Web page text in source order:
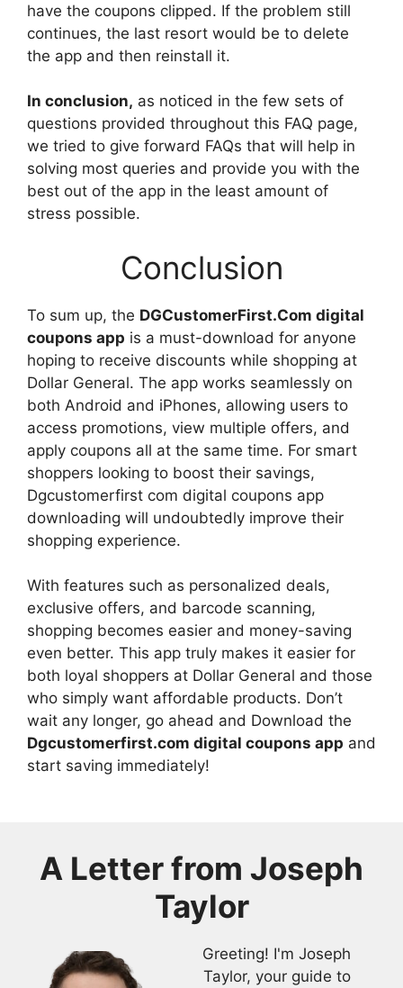
have the coupons clipped. If the problem still
continues, the last resort would be to delete
the app and then reinstall it.
In conclusion, as noticed in the few sets of
questions provided throughout this FAQ page,
we tried to give forward FAQs that will help in
solving most queries and provide you with the
best out of the app in the least amount of
stress possible.
Conclusion
To sum up, the DGCustomerFirst.Com digital
coupons app is a must-download for anyone
hoping to receive discounts while shopping at
Dollar General. The app works seamlessly on
both Android and iPhones, allowing users to
access promotions, view multiple offers, and
apply coupons all at the same time. For smart
shoppers looking to boost their savings,
Dgcustomerfirst com digital coupons app
downloading will undoubtedly improve their
shopping experience.
With features such as personalized deals,
exclusive offers, and barcode scanning,
shopping becomes easier and money-saving
even better. This app truly makes it easier for
both loyal shoppers at Dollar General and those
who simply want affordable products. Don’t
wait any longer, go ahead and Download the
Dgcustomerfirst.com digital coupons app and
start saving immediately!
A Letter from Joseph
Taylor
Greeting! I'm Joseph
Taylor, your guide to